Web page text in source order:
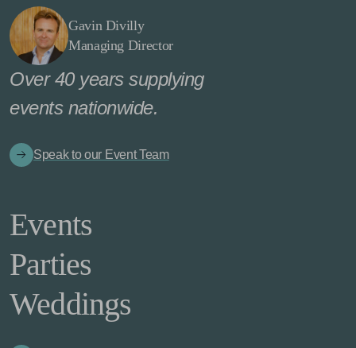
Gavin Divilly
Managing Director
Over 40 years supplying
events nationwide.
Speak to our Event Team
Events
Parties
Weddings